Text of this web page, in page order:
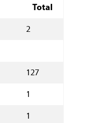
Total
2
127
1
1